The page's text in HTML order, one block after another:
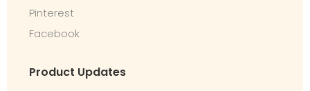
Pinterest
Facebook
Product Updates